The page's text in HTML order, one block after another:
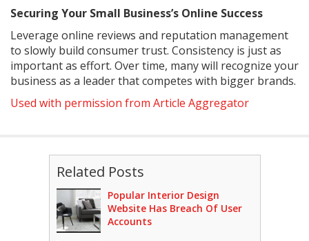
Securing Your Small Business’s Online Success
Leverage online reviews and reputation management
to slowly build consumer trust. Consistency is just as
important as effort. Over time, many will recognize your
business as a leader that competes with bigger brands.
Used with permission from Article Aggregator
Related Posts
Popular Interior Design
Website Has Breach Of User
Accounts